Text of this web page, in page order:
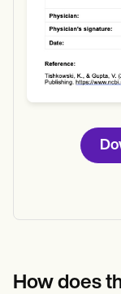
How does